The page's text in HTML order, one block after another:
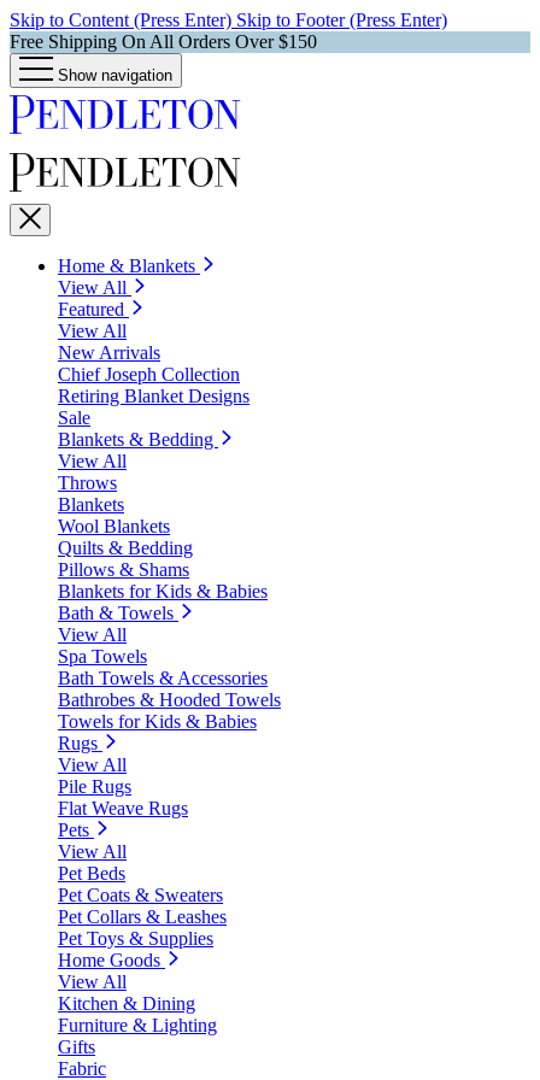
Skip to Content (Press Enter) Skip to Footer (Press Enter)
Free Shipping On All Orders Over $150
Show navigation
Home & Blankets
View All
Featured
View All
New Arrivals
Chief Joseph Collection
Retiring Blanket Designs
Sale
Blankets & Bedding
View All
Throws
Blankets
Wool Blankets
Quilts & Bedding
Pillows & Shams
Blankets for Kids & Babies
Bath & Towels
View All
Spa Towels
Bath Towels & Accessories
Bathrobes & Hooded Towels
Towels for Kids & Babies
Rugs
View All
Pile Rugs
Flat Weave Rugs
Pets
View All
Pet Beds
Pet Coats & Sweaters
Pet Collars & Leashes
Pet Toys & Supplies
Home Goods
View All
Kitchen & Dining
Furniture & Lighting
Gifts
Fabric